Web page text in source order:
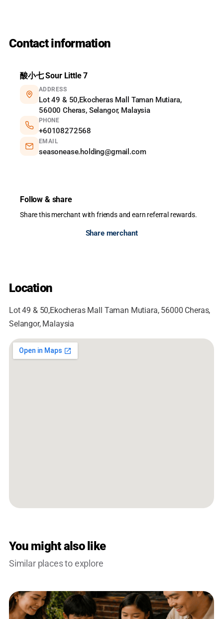
Contact information
酸小七 Sour Little 7
ADDRESS
Lot 49 & 50,Ekocheras Mall Taman Mutiara,
56000 Cheras, Selangor, Malaysia
PHONE
+60108272568
EMAIL
seasonease.holding@gmail.com
Follow & share
Share this merchant with friends and earn referral rewards.
Share merchant
Location
Lot 49 & 50,Ekocheras Mall Taman Mutiara, 56000 Cheras,
Selangor, Malaysia
You might also like
Similar places to explore